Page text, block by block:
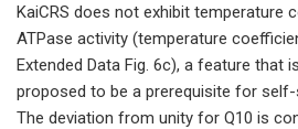
KaiCRS does not exhibit temperature
ATPase activity (temperature
Extended Data Fig. 6c), a feature that
proposed to be a prerequisite for
The deviation from unity for Q10 is